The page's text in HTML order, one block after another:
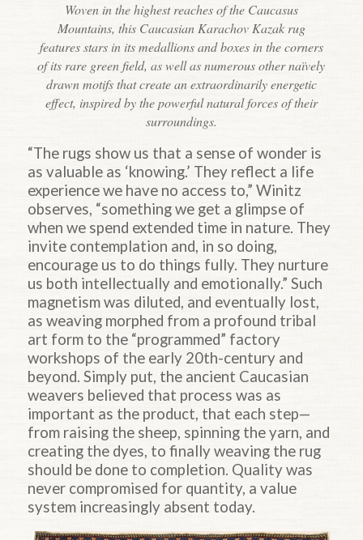
Woven in the highest reaches of the Caucasus
Mountains, this Caucasian Karachov Kazak rug
features stars in its medallions and boxes in the corners
of its rare green field, as well as numerous other naïvely
drawn motifs that create an extraordinarily energetic
effect, inspired by the powerful natural forces of their
surroundings.
“The rugs show us that a sense of wonder is
as valuable as ‘knowing.’ They reflect a life
experience we have no access to,” Winitz
observes, “something we get a glimpse of
when we spend extended time in nature. They
invite contemplation and, in so doing,
encourage us to do things fully. They nurture
us both intellectually and emotionally.” Such
magnetism was diluted, and eventually lost,
as weaving morphed from a profound tribal
art form to the “programmed” factory
workshops of the early 20th-century and
beyond. Simply put, the ancient Caucasian
weavers believed that process was as
important as the product, that each step—
from raising the sheep, spinning the yarn, and
creating the dyes, to finally weaving the rug
should be done to completion. Quality was
never compromised for quantity, a value
system increasingly absent today.